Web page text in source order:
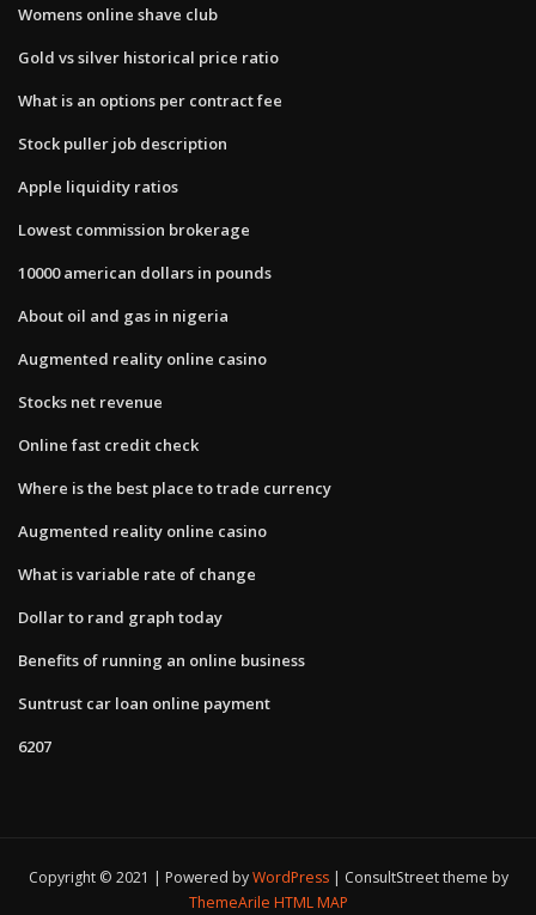
Womens online shave club
Gold vs silver historical price ratio
What is an options per contract fee
Stock puller job description
Apple liquidity ratios
Lowest commission brokerage
10000 american dollars in pounds
About oil and gas in nigeria
Augmented reality online casino
Stocks net revenue
Online fast credit check
Where is the best place to trade currency
Augmented reality online casino
What is variable rate of change
Dollar to rand graph today
Benefits of running an online business
Suntrust car loan online payment
6207
Copyright © 2021 | Powered byWordPress
ConsultStreet theme by
ThemeArile HTML MAP